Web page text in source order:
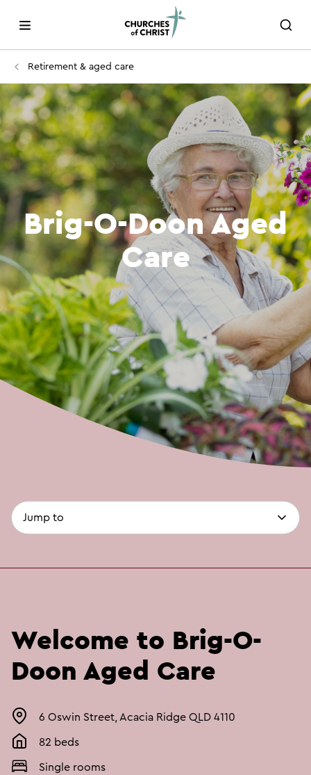
Retirement & aged care
Brig-O-Doon Aged
Care
anchors
(optional)
Welcome to Brig-O-
Doon Aged Care
6 Oswin Street, Acacia Ridge QLD 4110
82 beds
Single rooms